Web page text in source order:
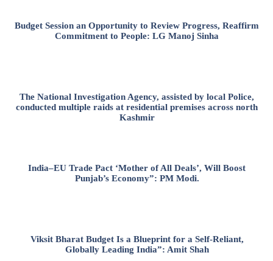
Budget Session an Opportunity to Review Progress, Reaffirm
Commitment to People: LG Manoj Sinha
The National Investigation Agency, assisted by local Police,
conducted multiple raids at residential premises across north
Kashmir
India–EU Trade Pact ‘Mother of All Deals’, Will Boost
Punjab’s Economy”: PM Modi.
Viksit Bharat Budget Is a Blueprint for a Self-Reliant,
Globally Leading India”: Amit Shah